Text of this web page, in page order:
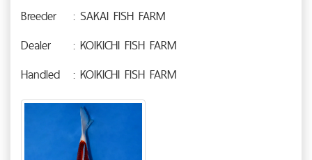
Breeder
: SAKAI FISH FARM
Dealer
: KOIKICHI FISH FARM
Handled
: KOIKICHI FISH FARM